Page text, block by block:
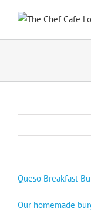
content
Queso Breakfast
Our homemade